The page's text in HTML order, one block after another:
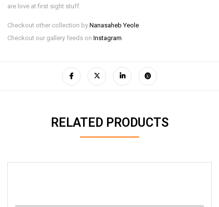
are love at first sight stuff.
Checkout other collection by Nanasaheb Yeole
Checkout our gallery feeds on Instagram
RELATED PRODUCTS